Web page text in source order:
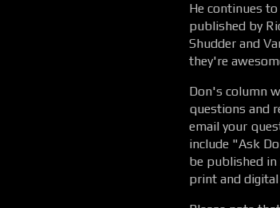
He continues
published by
Shudder and
they're
Don's column
questions and
email your
include "Ask
be published in
print and